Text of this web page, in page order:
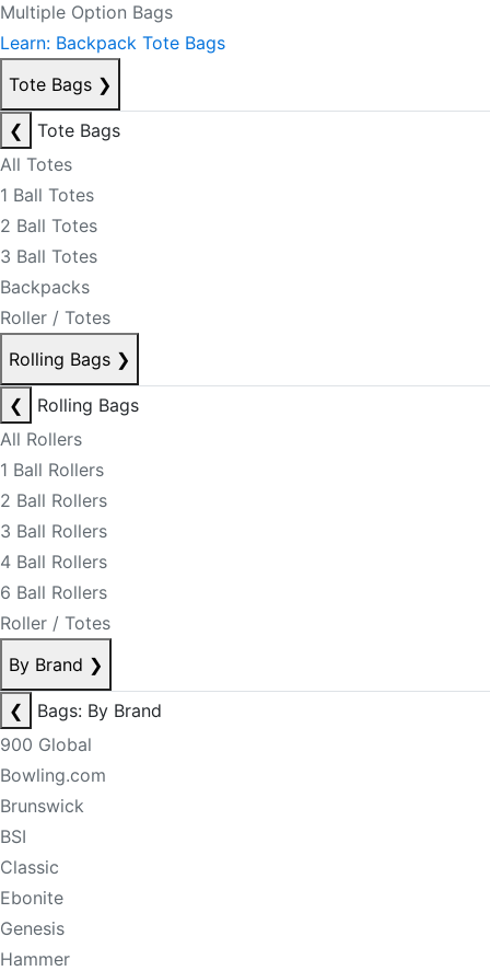
Multiple Option Bags
Learn: Backpack Tote Bags
Tote Bags ❯
❮
Tote Bags
All Totes
1 Ball Totes
2 Ball Totes
3 Ball Totes
Backpacks
Roller / Totes
Rolling Bags ❯
❮
Rolling Bags
All Rollers
1 Ball Rollers
2 Ball Rollers
3 Ball Rollers
4 Ball Rollers
6 Ball Rollers
Roller / Totes
By Brand ❯
❮
Bags: By Brand
900 Global
Bowling.com
Brunswick
BSI
Classic
Ebonite
Genesis
Hammer